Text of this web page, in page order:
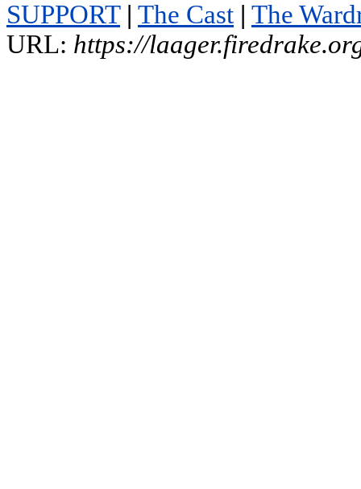
SUPPORT | The Cast | The
URL: https://